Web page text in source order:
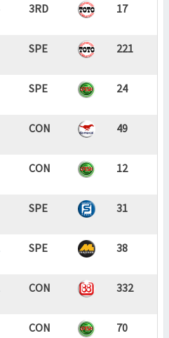
3RD 17
SPE 221
SPE 24
CON 49
CON 12
SPE 31
SPE 38
CON 332
CON 70